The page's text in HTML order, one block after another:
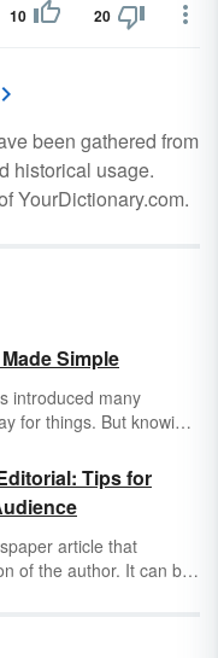
10 20
been gathered from
historical usage.
YourDictionary.com.
Simple
introduced many
for things. But knowing
world – and if you
it, you could be at risk.
about the parts of a
and how knowing them
fraud.
Tips for
article that
of the author. It can be